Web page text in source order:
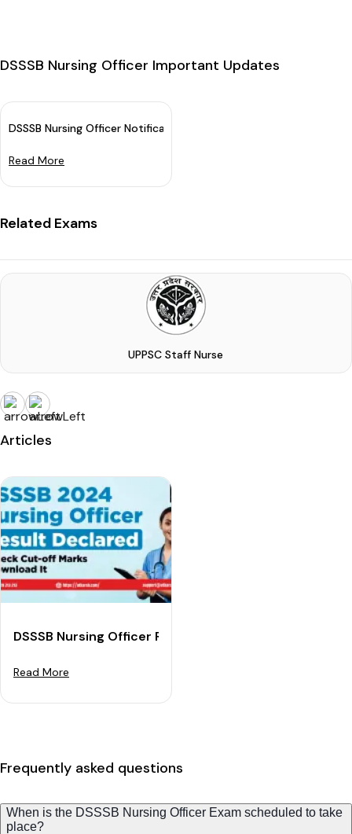
DSSSB Nursing Officer Important Updates
DSSSB Nursing Officer Notification 2024 Out For 1896 Various
Read More
Related Exams
UPPSC Staff Nurse
Articles
DSSSB Nursing Officer Result 2024 (Declared):
Read More
Frequently asked questions
When is the DSSSB Nursing Officer Exam scheduled to take
place?